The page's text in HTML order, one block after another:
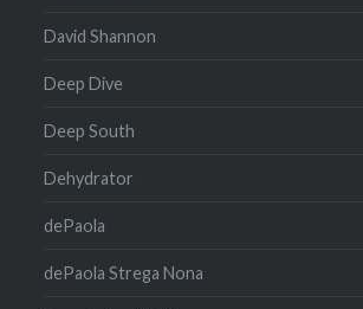
David Shannon
Deep Dive
Deep South
Dehydrator
dePaola
dePaola Strega Nona